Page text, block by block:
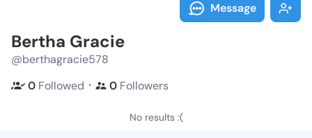
Message
Bertha Gracie
@berthagracie578
0 Followed ・ 0 Followers
No results :(